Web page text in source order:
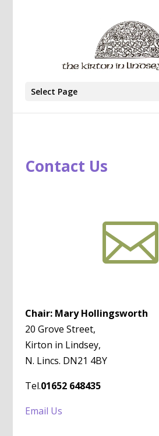
Select Page
Contact Us

Chair: Mary Hollingsworth
20 Grove Street,
Kirton in Lindsey,
N. Lincs. DN21 4BY
Tel.01652 648435
Email Us